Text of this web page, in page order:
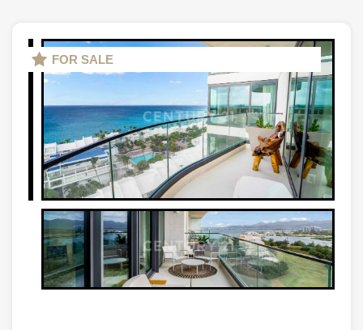
FOR SALE